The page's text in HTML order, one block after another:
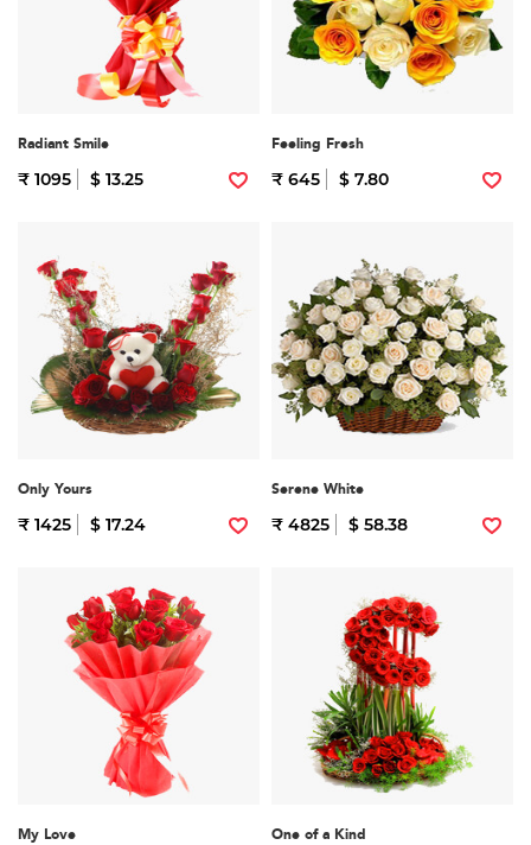
Radiant Smile
₹ 1095 $ 13.25
Feeling Fresh
₹ 645 $ 7.80
Only Yours
₹ 1425 $ 17.24
Serene White
₹ 4825 $ 58.38
My Love One of a Kind